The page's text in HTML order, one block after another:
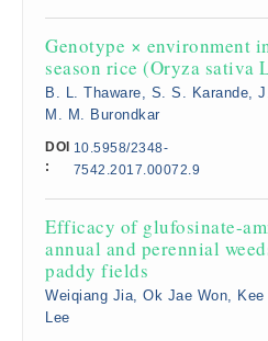
Genotype × environment
season rice (Oryza sativa
B. L. Thaware, S. S. Karande,
M. M. Burondkar
DOI
:
10.5958/2348-
7542.2017.00072.9
Efficacy of glufosinate-
annual and perennial
paddy fields
Weiqiang Jia, Ok Jae Won,
Lee